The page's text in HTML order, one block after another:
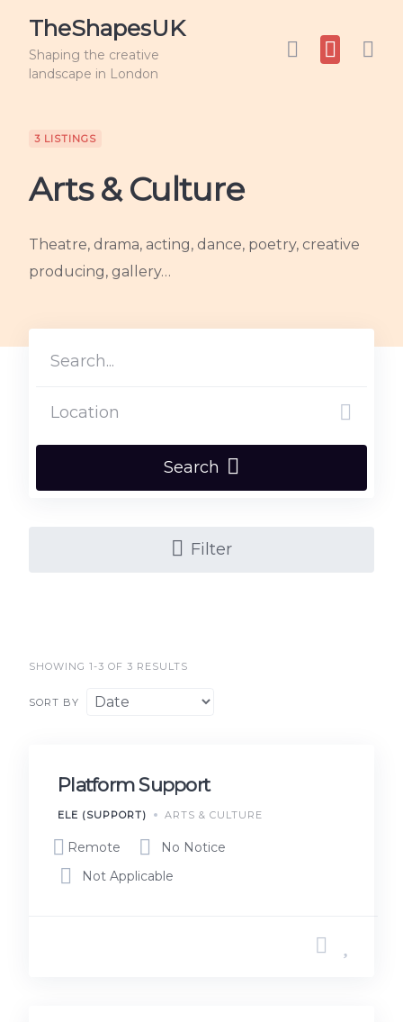
TheShapesUK
Shaping the creative
landscape in London
3 LISTINGS
Arts & Culture
Theatre, drama, acting, dance, poetry, creative
producing, gallery…
Search
Filter
SHOWING 1-3 OF 3 RESULTS
SORT BY
Platform Support
ELE (SUPPORT) ARTS & CULTURE
Remote
No Notice
Not Applicable